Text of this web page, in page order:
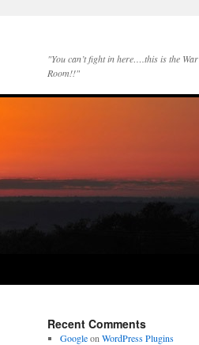
"You can’t fight in here….this is the War
Room!!"
Recent Comments
Googleon WordPress Plugins